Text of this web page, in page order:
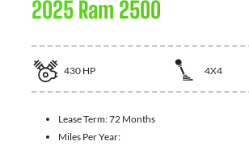
2025 Ram 2500
430 HP 4X4
Lease Term:72 Months
Miles Per Year: